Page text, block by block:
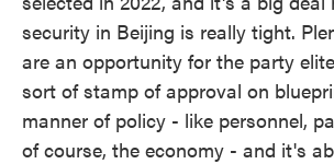
security in Beijing is really tight.
are an opportunity for the party
sort of stamp of approval on
manner of policy - like personnel,
of course, the economy - and it's